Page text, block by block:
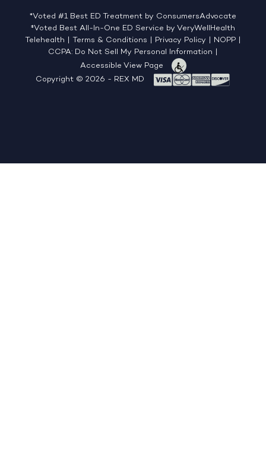
*Voted #1 Best ED Treatment by ConsumersAdvocate
‡Voted Best All-In-One ED Service by VeryWellHealth
Telehealth | Terms & Conditions | Privacy Policy | NOPP |
CCPA: Do Not Sell My Personal Information |
Accessible View Page
Copyright © 2026 - REX MD